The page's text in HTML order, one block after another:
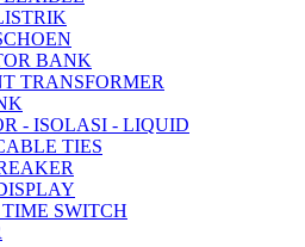
BANK
TRANSFORMER
- ISOLASI - LIQUID
TIES
SWITCH